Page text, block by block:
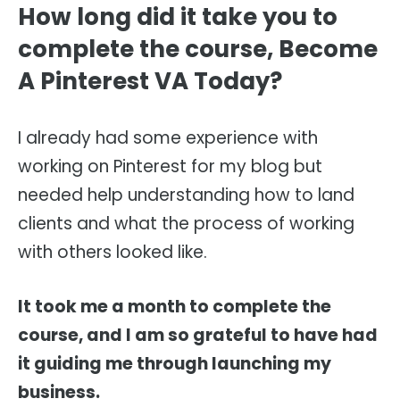
How long did it take you to
complete the course, Become
A Pinterest VA Today?
I already had some experience with
working on Pinterest for my blog but
needed help understanding how to land
clients and what the process of working
with others looked like.
It took me a month to complete the
course, and I am so grateful to have had
it guiding me through launching my
business.